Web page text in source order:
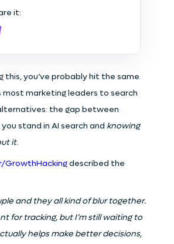
it:
this, you’ve probably hit the same
marketing leaders to search
the gap between
stand in AI search and knowing
it.
GrowthHackingdescribed the
and they all kind of blur together.
for tracking, but I’m still waiting to
helps make better decisions,